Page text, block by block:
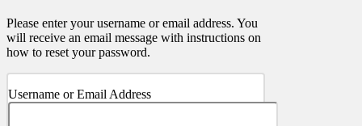
Please enter your username or email address. You
will receive an email message with instructions on
how to reset your password.
Username or Email Address